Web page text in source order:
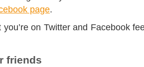
page.
on Twitter and Facebook
friends